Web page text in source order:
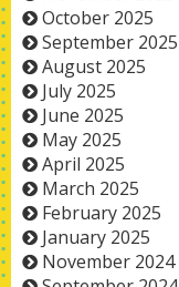
October 2025
September 2025
August 2025
July 2025
June 2025
May 2025
April 2025
March 2025
February 2025
January 2025
November 2024